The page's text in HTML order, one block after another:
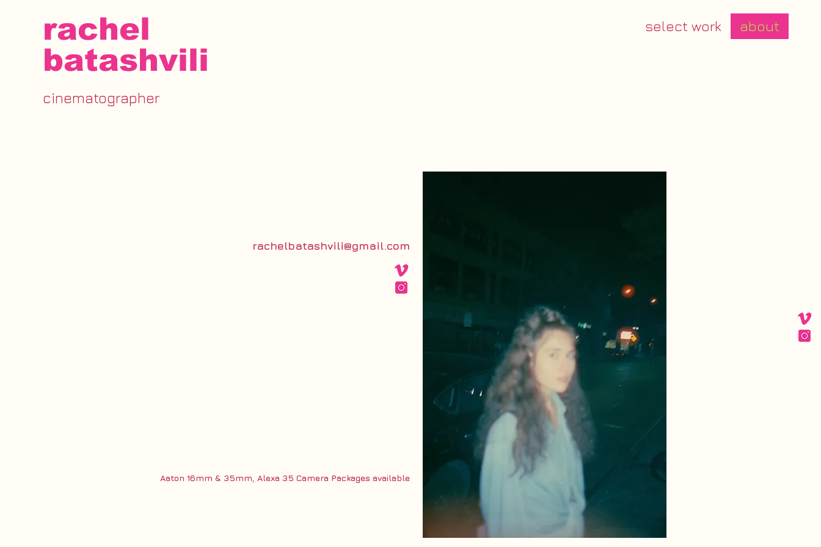
select work about
rachel
batashvili
cinematographer
rachelbatashvili@gmail.com
Aaton 16mm & 35mm, Alexa 35 Camera Packages available